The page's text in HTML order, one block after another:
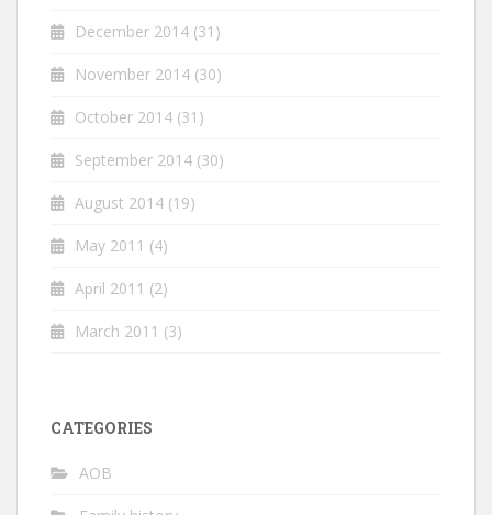
December 2014 (31)
November 2014 (30)
October 2014 (31)
September 2014 (30)
August 2014 (19)
May 2011 (4)
April 2011 (2)
March 2011 (3)
CATEGORIES
AOB